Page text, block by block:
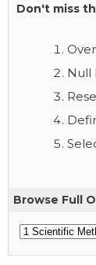
Don't miss
Null
Browse Full